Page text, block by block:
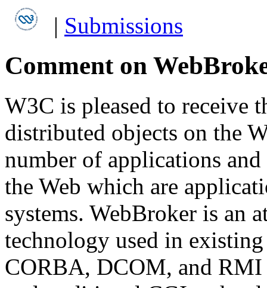
| Submissions
Comment on
W3C is pleased to receive
distributed objects on the
number of applications
the Web which are
systems. WebBroker is an
technology used in
CORBA, DCOM, and